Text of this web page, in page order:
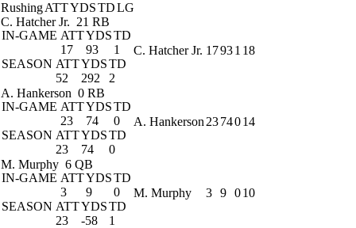
RushingATTYDSTDLG
C. Hatcher Jr. 21 RB
IN-GAME ATTYDSTD
17
93
1
SEASON ATTYDSTD
52
292 2
C. Hatcher Jr. 17931 18
A. Hankerson 0 RB
IN-GAME ATTYDSTD
23
74
0
SEASON ATTYDSTD
23
74 0
A. Hankerson 2374014
M. Murphy 6 QB
IN-GAME ATTYDSTD
3
9
0
SEASON ATTYDSTD
23
-58 1
M. Murphy 3 9 010